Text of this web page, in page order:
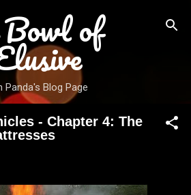
to main contentof
Panda's Blog Page
- Chapter 4: The